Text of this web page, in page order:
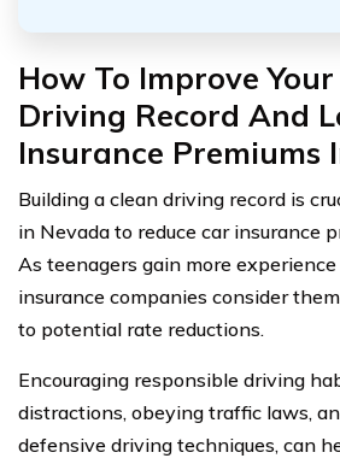
How To Improve Your
Driving Record And
Insurance Premiums
Building a clean driving record is
in Nevada to reduce car insurance
As teenagers gain more
insurance companies consider
to potential rate reductions.
Encouraging responsible driving
distractions, obeying traffic laws,
defensive driving techniques, can